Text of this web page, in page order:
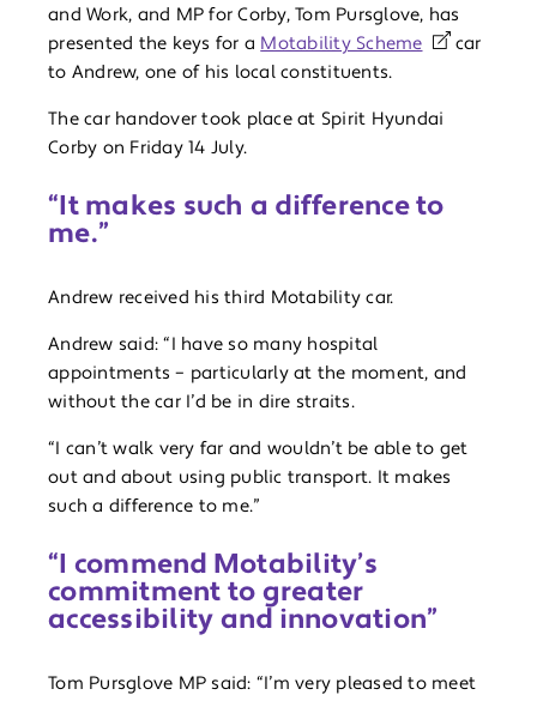
and Work, and MP for Corby, Tom Pursglove, has
presented the keys for a Motability Scheme
car
to Andrew, one of his local constituents.
The car handover took place at Spirit Hyundai
Corby on Friday 14 July.
“It makes such a difference to
me.”
Andrew received his third Motability car.
Andrew said: “I have so many hospital
appointments – particularly at the moment, and
without the car I’d be in dire straits.
“I can’t walk very far and wouldn’t be able to get
out and about using public transport. It makes
such a difference to me.”
“I commend Motability’s
commitment to greater
accessibility and innovation”
Tom Pursglove MP said: “I’m very pleased to meet